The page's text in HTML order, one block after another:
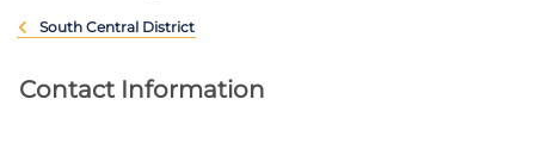
South Central District
Contact Information